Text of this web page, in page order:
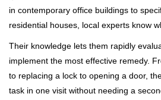
in contemporary office buildings to
residential houses, local experts know
Their knowledge lets them rapidly
implement the most effective remedy.
to replacing a lock to opening a door,
task in one visit without needing a